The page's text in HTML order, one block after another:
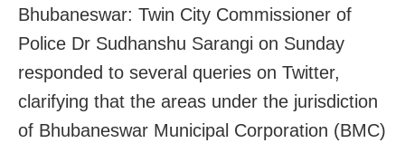
Bhubaneswar: Twin City Commissioner of
Police Dr Sudhanshu Sarangi on Sunday
responded to several queries on Twitter,
clarifying that the areas under the jurisdiction
of Bhubaneswar Municipal Corporation (BMC)